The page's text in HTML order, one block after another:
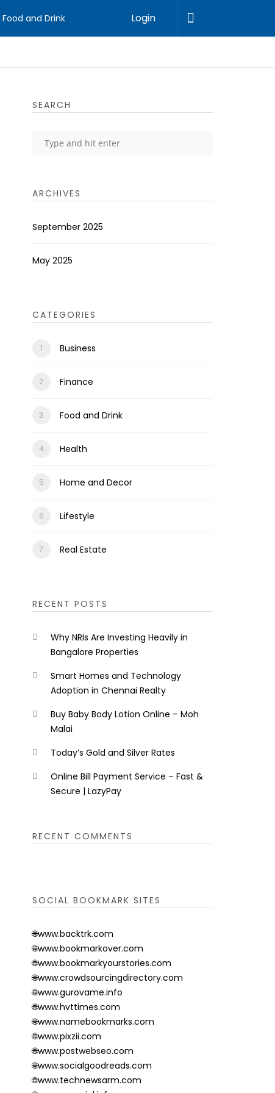
Food and Drink Login
SEARCH
ARCHIVES
September 2025
May 2025
CATEGORIES
Business
Finance
Food and Drink
Health
Home and Decor
Lifestyle
Real Estate
RECENT POSTS
Why NRIs Are Investing Heavily in
Bangalore Properties
Smart Homes and Technology
Adoption in Chennai Realty
Buy Baby Body Lotion Online – Moh
Malai
Today’s Gold and Silver Rates
Online Bill Payment Service – Fast &
Secure | LazyPay
RECENT COMMENTS
SOCIAL BOOKMARK SITES
🌐www.backtrk.com
🌐www.bookmarkover.com
🌐www.bookmarkyourstories.com
🌐www.crowdsourcingdirectory.com
🌐www.gurovame.info
🌐www.hvttimes.com
🌐www.namebookmarks.com
🌐www.pixzii.com
🌐www.postwebseo.com
🌐www.socialgoodreads.com
🌐www.technewsarm.com